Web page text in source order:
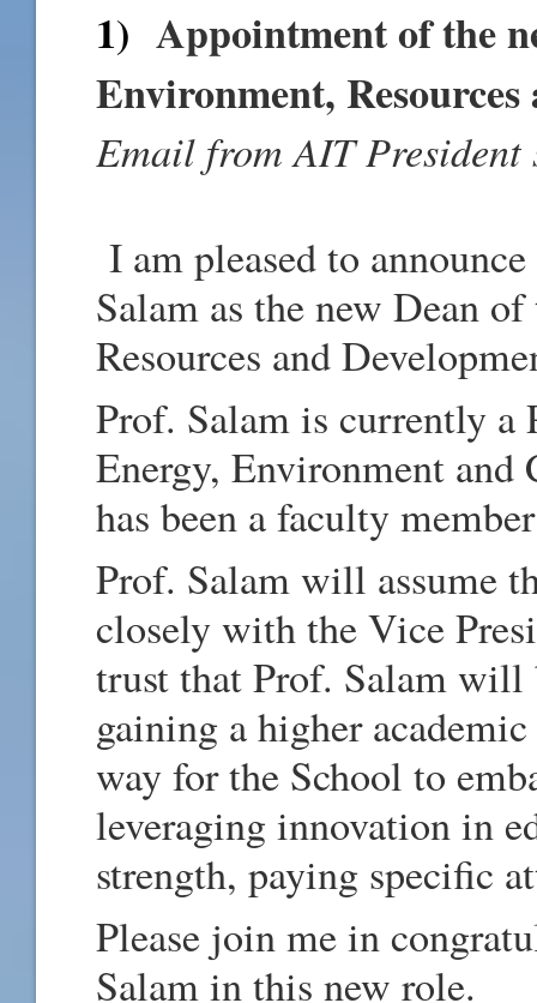
1) Appointment of the
Environment,
Email from AIT President
I am pleased to
Salam as the new Dean
Resources and
Prof. Salam is currently a
Energy, Environment
has been a faculty
Prof. Salam will assume
closely with the Vice
trust that Prof. Salam will
gaining a higher
way for the School to
leveraging innovation in
strength, paying specific
Please join me in
Salam in this new role.